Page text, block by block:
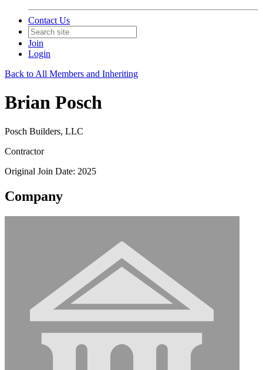
Contact Us
Join
Login
Back to All Members and Inheriting
Brian Posch
Posch Builders, LLC
Contractor
Original Join Date: 2025
Company